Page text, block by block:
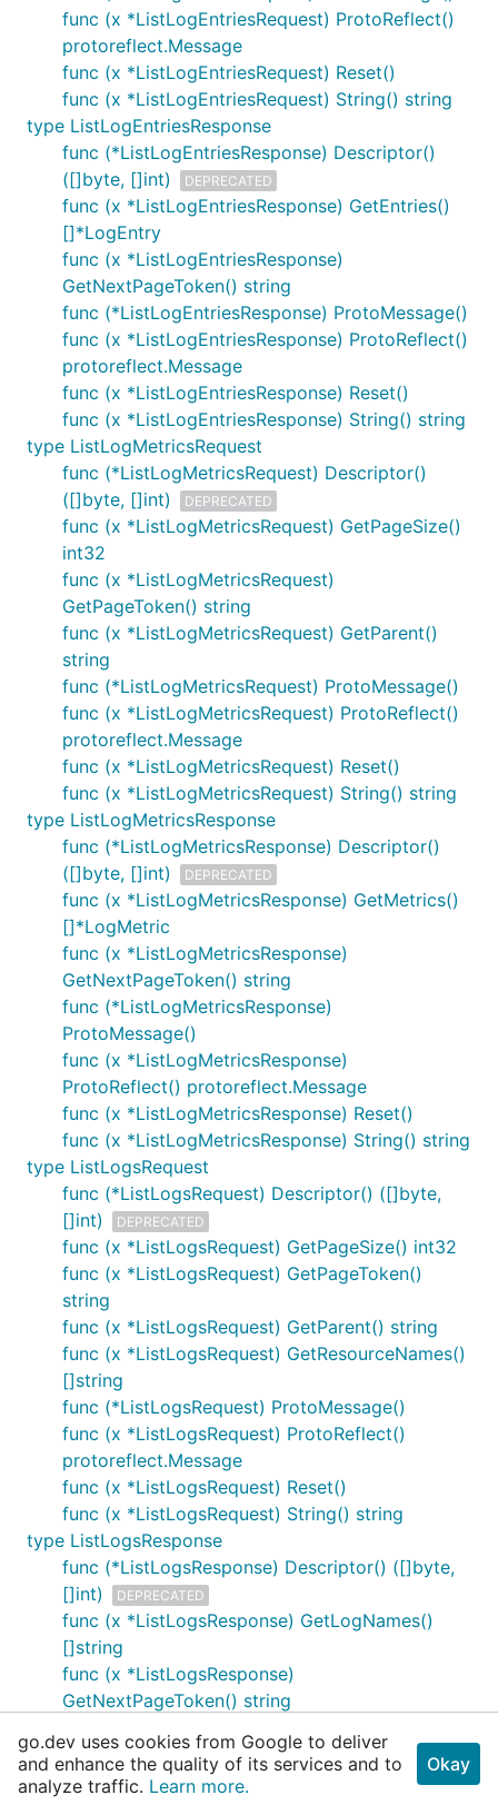
func (x *ListLogEntriesRequest) ProtoReflect()
protoreflect.Message
func (x *ListLogEntriesRequest) Reset()
func (x *ListLogEntriesRequest) String() string
type ListLogEntriesResponse
func (*ListLogEntriesResponse) Descriptor()
([]byte, []int)
DEPRECATED
func (x *ListLogEntriesResponse) GetEntries()
[]*LogEntry
func (x *ListLogEntriesResponse)
GetNextPageToken() string
func (*ListLogEntriesResponse) ProtoMessage()
func (x *ListLogEntriesResponse) ProtoReflect()
protoreflect.Message
func (x *ListLogEntriesResponse) Reset()
func (x *ListLogEntriesResponse) String() string
type ListLogMetricsRequest
func (*ListLogMetricsRequest) Descriptor()
([]byte, []int)
DEPRECATED
func (x *ListLogMetricsRequest) GetPageSize()
int32
func (x *ListLogMetricsRequest)
GetPageToken() string
func (x *ListLogMetricsRequest) GetParent()
string
func (*ListLogMetricsRequest) ProtoMessage()
func (x *ListLogMetricsRequest) ProtoReflect()
protoreflect.Message
func (x *ListLogMetricsRequest) Reset()
func (x *ListLogMetricsRequest) String() string
type ListLogMetricsResponse
func (*ListLogMetricsResponse) Descriptor()
([]byte, []int)
DEPRECATED
func (x *ListLogMetricsResponse) GetMetrics()
[]*LogMetric
func (x *ListLogMetricsResponse)
GetNextPageToken() string
func (*ListLogMetricsResponse)
ProtoMessage()
func (x *ListLogMetricsResponse)
ProtoReflect() protoreflect.Message
func (x *ListLogMetricsResponse) Reset()
func (x *ListLogMetricsResponse) String() string
type ListLogsRequest
func (*ListLogsRequest) Descriptor() ([]byte,
[]int)
DEPRECATED
func (x *ListLogsRequest) GetPageSize() int32
func (x *ListLogsRequest) GetPageToken()
string
func (x *ListLogsRequest) GetParent() string
func (x *ListLogsRequest) GetResourceNames()
[]string
func (*ListLogsRequest) ProtoMessage()
func (x *ListLogsRequest) ProtoReflect()
protoreflect.Message
func (x *ListLogsRequest) Reset()
func (x *ListLogsRequest) String() string
type ListLogsResponse
func (*ListLogsResponse) Descriptor() ([]byte,
[]int)
DEPRECATED
func (x *ListLogsResponse) GetLogNames()
[]string
func (x *ListLogsResponse)
GetNextPageToken() string
func (x *ListLogsResponse) ProtoReflect()
protoreflect.Message
go.dev uses cookies from Google to deliver
and enhance the quality of its services and to
analyze traffic. Learn more.
Okay